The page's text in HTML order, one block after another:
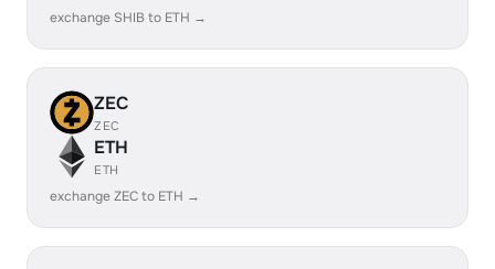
exchange SHIB to ETH →
ZEC
ZEC
ETH
ETH
exchange ZEC to ETH →